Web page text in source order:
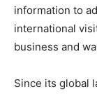
information to
international
business and
Since its global